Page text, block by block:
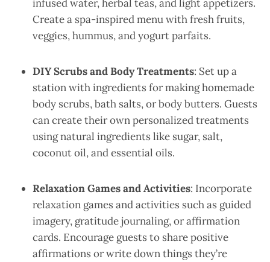
infused water, herbal teas, and light appetizers.
Create a spa-inspired menu with fresh fruits,
veggies, hummus, and yogurt parfaits.
DIY Scrubs and Body Treatments: Set up a
station with ingredients for making homemade
body scrubs, bath salts, or body butters. Guests
can create their own personalized treatments
using natural ingredients like sugar, salt,
coconut oil, and essential oils.
Relaxation Games and Activities: Incorporate
relaxation games and activities such as guided
imagery, gratitude journaling, or affirmation
cards. Encourage guests to share positive
affirmations or write down things they’re